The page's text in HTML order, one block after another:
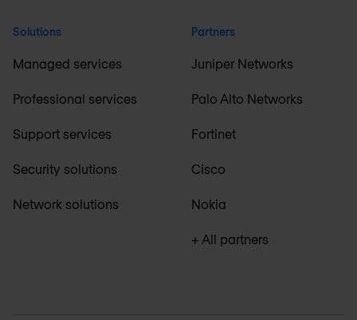
Solutions
Managed services
Professional services
Support services
Security solutions
Network solutions
Partners
Juniper Networks
Palo Alto Networks
Fortinet
Cisco
Nokia
+ All partners